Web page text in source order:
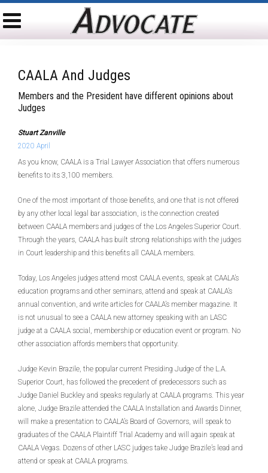
CAALA And Judges
Members and the President have different opinions about
Judges
Stuart Zanville
2020 April
As you know, CAALA is a Trial Lawyer Association that offers numerous
benefits to its 3,100 members.
One of the most important of those benefits, and one that is not offered
by any other local legal bar association, is the connection created
between CAALA members and judges of the Los Angeles Superior Court.
Through the years, CAALA has built strong relationships with the judges
in Court leadership and this benefits all CAALA members.
Today, Los Angeles judges attend most CAALA events, speak at CAALA’s
education programs and other seminars, attend and speak at CAALA’s
annual convention, and write articles for CAALA’s member magazine. It
is not unusual to see a CAALA new attorney speaking with an LASC
judge at a CAALA social, membership or education event or program. No
other association affords members that opportunity.
Judge Kevin Brazile, the popular current Presiding Judge of the L.A.
Superior Court, has followed the precedent of predecessors such as
Judge Daniel Buckley and speaks regularly at CAALA programs. This year
alone, Judge Brazile attended the CAALA Installation and Awards Dinner,
will make a presentation to CAALA’s Board of Governors, will speak to
graduates of the CAALA Plaintiff Trial Academy and will again speak at
CAALA Vegas. Dozens of other LASC judges take Judge Brazile’s lead and
attend or speak at CAALA programs.